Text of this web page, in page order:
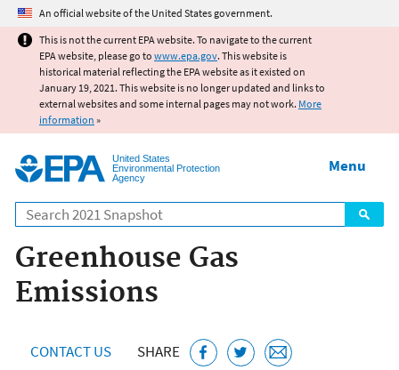
Jump to main content
An official website of the United States government.
This is not the current EPA website. To navigate to the current
EPA website, please go to www.epa.gov. This website is
historical material reflecting the EPA website as it existed on
January 19, 2021. This website is no longer updated and links to
external websites and some internal pages may not work. More
information »
United States
Environmental Protection
Agency
Search
Menu
Greenhouse Gas
Emissions
CONTACT US SHARE